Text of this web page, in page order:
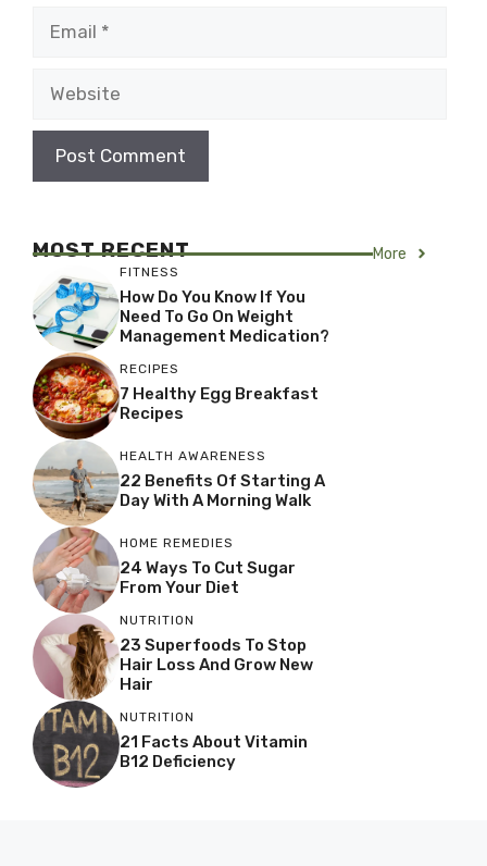
MOST RECENT More
FITNESS
How Do You Know If You
Need To Go On Weight
Management Medication?
RECIPES
7 Healthy Egg Breakfast
Recipes
HEALTH AWARENESS
22 Benefits Of Starting A
Day With A Morning Walk
HOME REMEDIES
24 Ways To Cut Sugar
From Your Diet
NUTRITION
23 Superfoods To Stop
Hair Loss And Grow New
Hair
NUTRITION
21 Facts About Vitamin
B12 Deficiency